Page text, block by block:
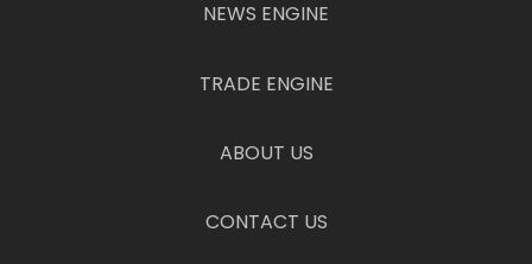
pandemic-induced effects.
NEWS ENGINE
TRADE ENGINE
ABOUT US
CONTACT US